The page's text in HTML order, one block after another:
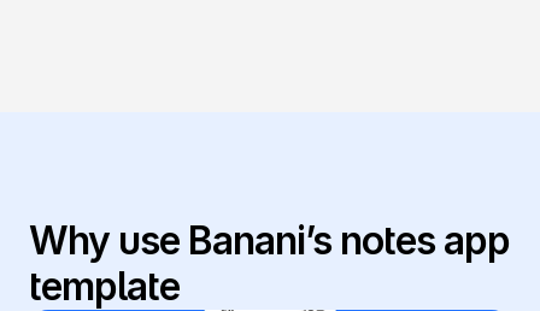
Why use Banani’s notes app
template